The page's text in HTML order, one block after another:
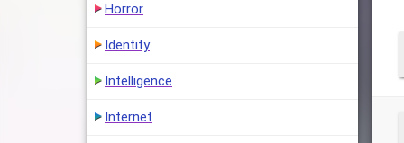
Horror
Identity
Intelligence
Internet